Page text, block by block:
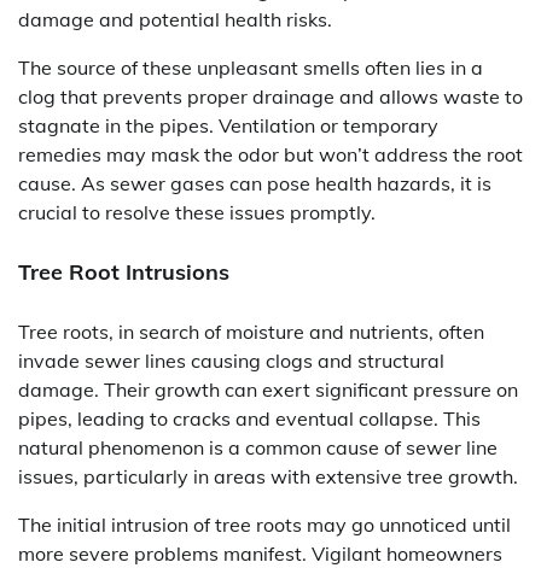
damage and potential health risks.
The source of these unpleasant smells often lies in a
clog that prevents proper drainage and allows waste to
stagnate in the pipes. Ventilation or temporary
remedies may mask the odor but won’t address the root
cause. As sewer gases can pose health hazards, it is
crucial to resolve these issues promptly.
Tree Root Intrusions
Tree roots, in search of moisture and nutrients, often
invade sewer lines causing clogs and structural
damage. Their growth can exert significant pressure on
pipes, leading to cracks and eventual collapse. This
natural phenomenon is a common cause of sewer line
issues, particularly in areas with extensive tree growth.
The initial intrusion of tree roots may go unnoticed until
more severe problems manifest. Vigilant homeowners